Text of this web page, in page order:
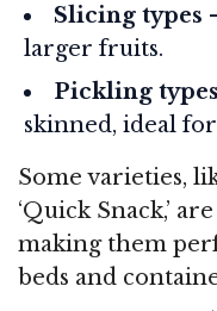
Slicing types
larger fruits.
Pickling types
skinned, ideal
Some varieties,
‘Quick Snack,’
making them
beds and